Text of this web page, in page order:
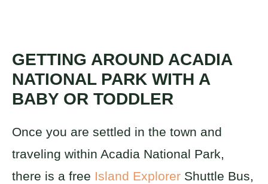
GETTING AROUND ACADIA
NATIONAL PARK WITH A
BABY OR TODDLER
Once you are settled in the town and
traveling within Acadia National Park,
there is a free Island Explorer Shuttle Bus,